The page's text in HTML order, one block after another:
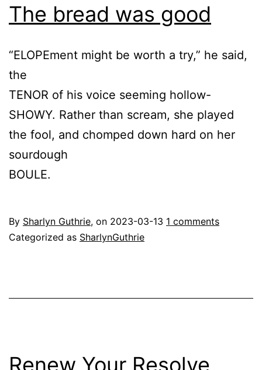
The bread was good
“ELOPEment might be worth a try,” he said,
the
TENOR of his voice seeming hollow-
SHOWY. Rather than scream, she played
the fool, and chomped down hard on her
sourdough
BOULE.
By Sharlyn Guthrie, on 2023-03-13 1 comments
Categorized as SharlynGuthrie
Renew Your Resolve